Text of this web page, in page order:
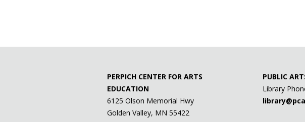
PERPICH CENTER FOR ARTS
EDUCATION
6125 Olson Memorial Hwy
Golden Valley, MN 55422
PUBLIC
Library